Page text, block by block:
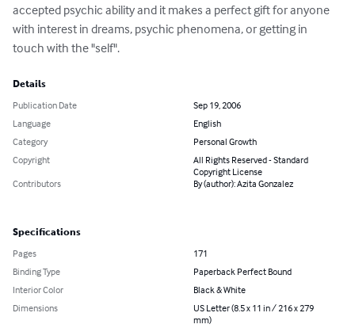
accepted psychic ability and it makes a perfect gift for anyone
with interest in dreams, psychic phenomena, or getting in
touch with the "self".
Details
Publication Date
Sep 19, 2006
Language
English
Category
Personal Growth
Copyright
All Rights Reserved - Standard
Copyright License
Contributors
By (author): Azita Gonzalez
Specifications
Pages
171
Binding Type
Paperback Perfect Bound
Interior Color
Black & White
Dimensions
US Letter (8.5 x 11 in / 216 x 279
mm)